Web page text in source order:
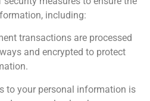
including:
transactions are processed
and encrypted to protect
to your personal information is